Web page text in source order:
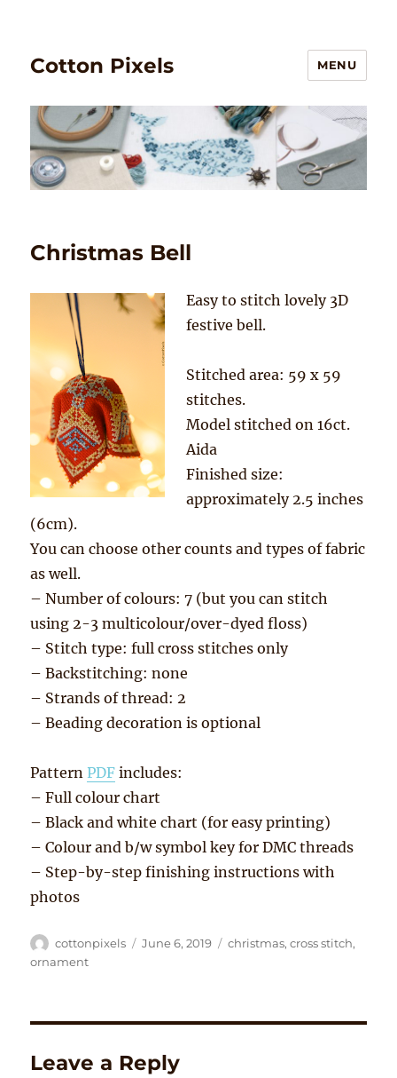
Cotton Pixels MENU
Christmas Bell
Easy to stitch lovely 3D
festive bell.
Stitched area: 59 x 59
stitches.
Model stitched on 16ct.
Aida
Finished size:
approximately 2.5 inches
(6cm).
You can choose other counts and types of fabric
as well.
– Number of colours: 7 (but you can stitch
using 2-3 multicolour/over-dyed floss)
– Stitch type: full cross stitches only
– Backstitching: none
– Strands of thread: 2
– Beading decoration is optional
Pattern PDF includes:
– Full colour chart
– Black and white chart (for easy printing)
– Colour and b/w symbol key for DMC threads
– Step-by-step finishing instructions with
photos
Author
cottonpixels
Posted
June 6, 2019 Tags
christmas,cross stitch,
ornament
Leave a Reply